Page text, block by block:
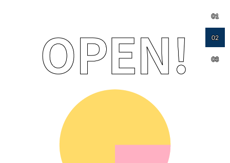
01
02
03